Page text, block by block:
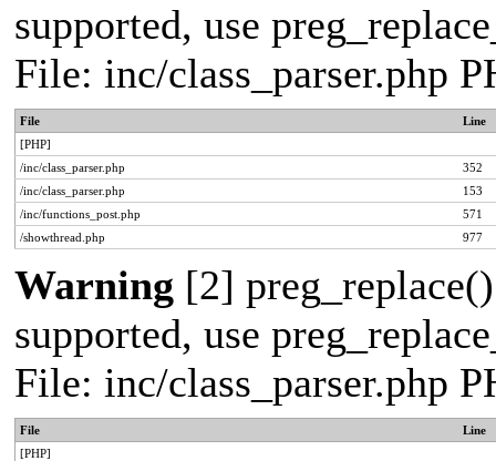
supported, use
File: inc/class_parser.php
File
Line
[PHP]
/inc/class_parser.php
352
/inc/class_parser.php
153
/inc/functions_post.php
571
/showthread.php
977
Warning [2]
supported, use
File: inc/class_parser.php
File
Line
[PHP]